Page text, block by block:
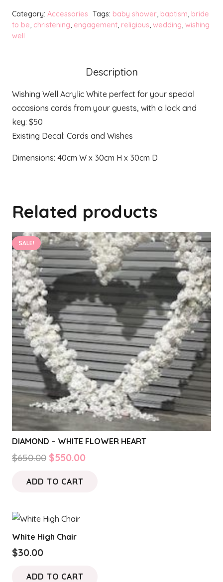
quantity
Category: Accessories Tags: baby shower, baptism, bride
to be, christening, engagement, religious, wedding, wishing
well
Description
Wishing Well Acrylic White perfect for your special
occasions cards from your guests, with a lock and
key: $50
Existing Decal: Cards and Wishes
Dimensions: 40cm W x 30cm H x 30cm D
Related products
SALE!
DIAMOND – WHITE FLOWER HEART
$650.00 Original
was:
$550.00Current
ADD TO CART
White High Chair
$30.00
ADD TO CART